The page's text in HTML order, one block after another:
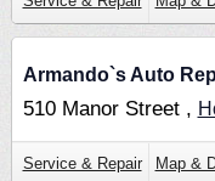
Armando`s Auto
510 Manor Street ,
Service & Repair Map &